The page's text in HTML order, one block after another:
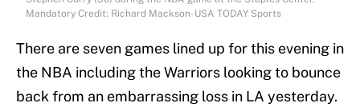
Mandatory Credit: Richard Mackson-USA TODAY Sports
There are seven games lined up for this evening in
the NBA including the Warriors looking to bounce
back from an embarrassing loss in LA yesterday.